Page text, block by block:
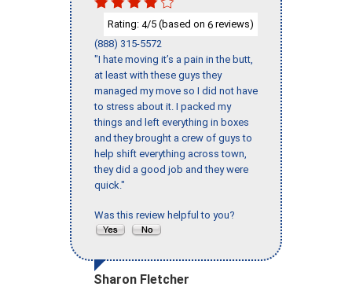
Rating: 4/5 (based on 6 reviews)
(888) 315-5572
"I hate moving it’s a pain in the butt,
at least with these guys they
managed my move so I did not have
to stress about it. I packed my
things and left everything in boxes
and they brought a crew of guys to
help shift everything across town,
they did a good job and they were
quick."
Was this review helpful to you?
Sharon Fletcher